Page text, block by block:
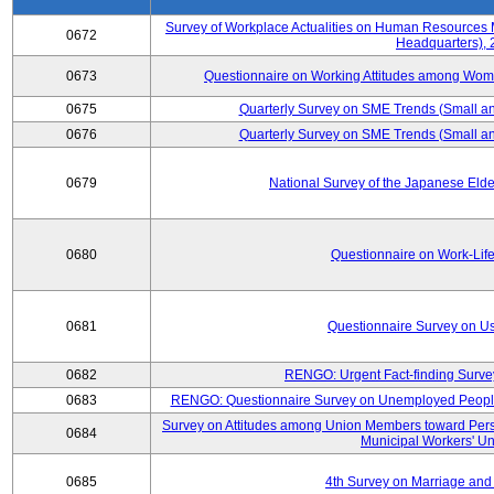
0672
Survey of Workplace Actualities on Human
Headquarters),
0673 Questionnaire on Working Attitudes among
0675
Quarterly Survey on SME Trends (Small
0676
Quarterly Survey on SME Trends (Small
0679 National Survey of the Japanese
0680 Questionnaire on Work-
0681 Questionnaire Survey on
0682
RENGO: Urgent Fact-finding
0683
RENGO: Questionnaire Survey on Unemployed
0684
Survey on Attitudes among Union Members toward
Municipal Workers'
0685 4th Survey on Marriage